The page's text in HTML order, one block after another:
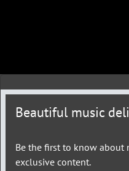
Beautiful music
Be the first to know about
exclusive content.